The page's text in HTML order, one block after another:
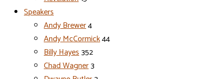
Speakers
Andy Brewer4
Andy McCormick44
Billy Hayes352
Chad Wagner3